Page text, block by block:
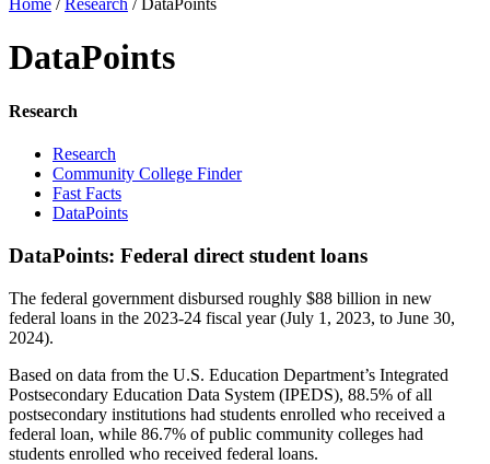
Home /Research /DataPoints
DataPoints
Research
Research
Community College Finder
Fast Facts
DataPoints
DataPoints: Federal direct student loans
The federal government disbursed roughly $88 billion in new
federal loans in the 2023-24 fiscal year (July 1, 2023, to June 30,
2024).
Based on data from the U.S. Education Department’s Integrated
Postsecondary Education Data System (IPEDS), 88.5% of all
postsecondary institutions had students enrolled who received a
federal loan, while 86.7% of public community colleges had
students enrolled who received federal loans.